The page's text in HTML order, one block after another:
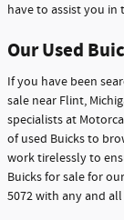
have to assist you in
Our Used
If you have been
sale near Flint,
specialists at
of used Buicks to
work tirelessly to
Buicks for sale for
5072 with any and